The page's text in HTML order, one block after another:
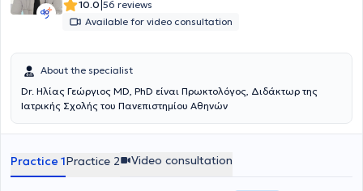
10.0|56 reviews
Available for video consultation
About the specialist
Dr. Ηλίας Γεώργιος MD, PhD είναι Πρωκτολόγος, Διδάκτωρ της
Ιατρικής Σχολής του Πανεπιστημίου Αθηνών
Practice 1Practice 2 Video consultation